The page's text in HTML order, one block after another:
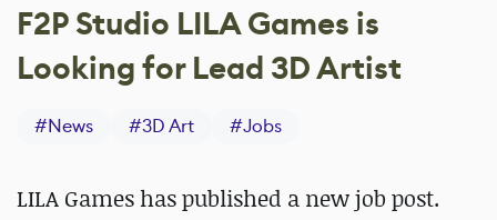
F2P Studio LILA Games is
Looking for Lead 3D Artist
#News #3D Art #Jobs
LILA Games has published a new job post.